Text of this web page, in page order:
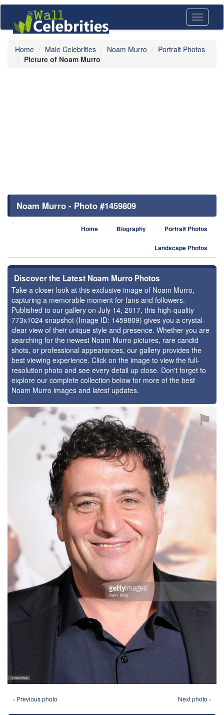
Toggle
Home Male Celebrities Noam Murro
Portrait Photos
Picture of Noam Murro
Noam Murro - Photo #1459809
Home Biography Portrait Photos
Landscape Photos
Discover the Latest Noam Murro Photos
Take a closer look at this exclusive image of Noam Murro,
capturing a memorable moment for fans and followers.
Published to our gallery on July 14, 2017, this high-quality
773x1024 snapshot (Image ID: 1459809) gives you a crystal-
clear view of their unique style and presence. Whether you are
searching for the newest Noam Murro pictures, rare candid
shots, or professional appearances, our gallery provides the
best viewing experience. Click on the image to view the full-
resolution photo and see every detail up close. Don't forget to
explore our complete collection below for more of the best
Noam Murro images and latest updates.
⚑
‹ Previous photo Next photo ›